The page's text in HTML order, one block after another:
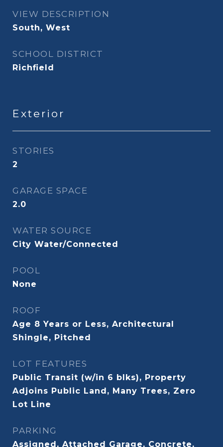
VIEW DESCRIPTION
South, West
SCHOOL DISTRICT
Richfield
Exterior
STORIES
2
GARAGE SPACE
2.0
WATER SOURCE
City Water/Connected
POOL
None
ROOF
Age 8 Years or Less, Architectural
Shingle, Pitched
LOT FEATURES
Public Transit (w/in 6 blks), Property
Adjoins Public Land, Many Trees, Zero
Lot Line
PARKING
Assigned, Attached Garage, Concrete,